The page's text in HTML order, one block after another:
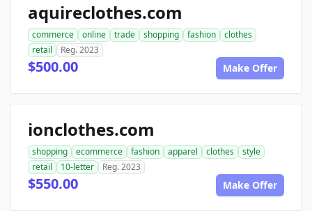
aquireclothes.com
commerce online trade shopping fashion
clothes
retail
Reg. 2023
$500.00 Make Offer
ionclothes.com
shopping ecommerce fashion apparel clothes
style
retail
10-letter Reg. 2023
$550.00 Make Offer